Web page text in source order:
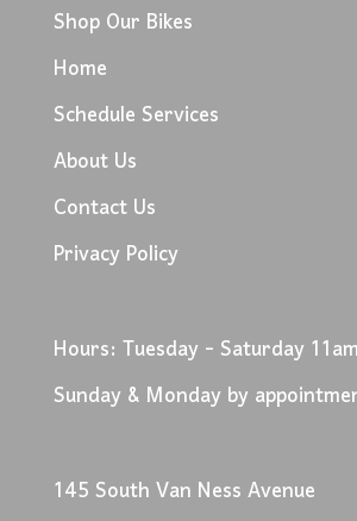
Shop Our Bikes
Home
Schedule Services
About Us
Contact Us
Privacy Policy
Hours: Tuesday - Saturday
Sunday & Monday by
145 South Van Ness Avenue